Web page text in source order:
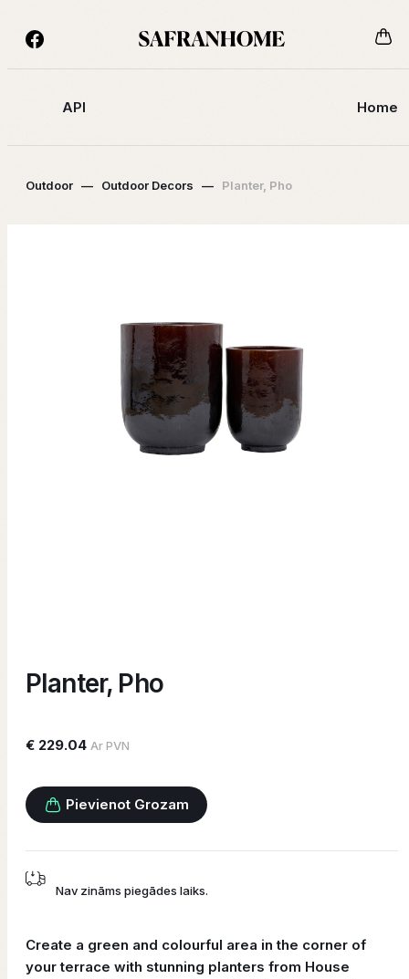
API Home
Outdoor — Outdoor Decors — Planter, Pho
Planter, Pho
€ 229.04 Ar PVN
Pievienot Grozam
Nav zināms piegādes laiks.
Create a green and colourful area in the corner of
your terrace with stunning planters from House